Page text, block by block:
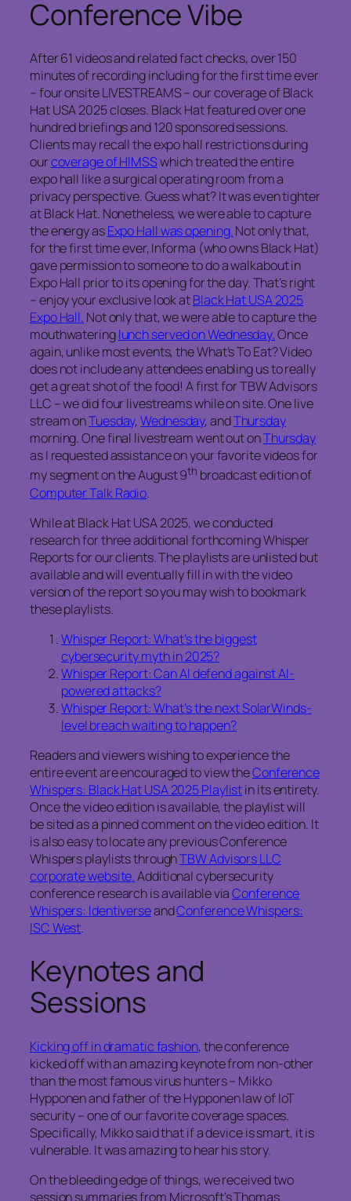
Conference Vibe
After 61 videos and related fact checks, over 150
minutes of recording including for the first time ever
– four onsite LIVESTREAMS – our coverage of Black
Hat USA 2025 closes. Black Hat featured over one
hundred briefings and 120 sponsored sessions.
Clients may recall the expo hall restrictions during
ourcoverage of HIMSSwhich treated the entire
expo hall like a surgical operating room from a
privacy perspective. Guess what? It was even tighter
at Black Hat. Nonetheless, we were able to capture
the energy asExpo Hall was opening.Not only that,
for the first time ever, Informa (who owns Black Hat)
gave permission to someone to do a walkabout in
Expo Hall prior to its opening for the day. That’s right
– enjoy your exclusive look atBlack Hat USA 2025
Expo Hall. Not only that, we were able to capture the
mouthwateringlunch served on Wednesday.Once
again, unlike most events, theWhat’s To Eat?Video
does not include any attendees enabling us to really
get a great shot of the food! A first for TBW Advisors
LLC – we did four livestreams while on site. One live
stream onTuesday,Wednesday, andThursday
morning. One final livestream went out onThursday
as I requested assistance on your favorite videos for
my segment on the August 9th broadcast edition of
Computer Talk Radio.
While at Black Hat USA 2025, we conducted
research for three additional forthcoming Whisper
Reports for our clients. The playlists are unlisted but
available and will eventually fill in with the video
version of the report so you may wish to bookmark
these playlists.
Whisper Report: What’s the biggest
cybersecurity myth in 2025?
Whisper Report: Can AI defend against AI-
powered attacks?
Whisper Report: What’s the next SolarWinds-
level breach waiting to happen?
Readers and viewers wishing to experience the
entire event are encouraged to view theConference
Whispers: Black Hat USA 2025 Playlistin its entirety.
Once the video edition is available, the playlist will
be sited as a pinned comment on the video edition. It
is also easy to locate any previous Conference
Whispers playlists throughTBW Advisors LLC
corporate website.Additional cybersecurity
conference research is available viaConference
Whispers: IdentiverseandConference Whispers:
ISC West.
Keynotes and
Sessions
Kicking off in dramatic fashion, the conference
kicked off with an amazing keynote from non-other
than the most famous virus hunters – Mikko
Hypponen and father of the Hypponen law of IoT
security – one of our favorite coverage spaces.
Specifically, Mikko said that if a device is smart, it is
vulnerable. It was amazing to hear his story.
On the bleeding edge of things, we received two
session summaries from Microsoft’s Thomas